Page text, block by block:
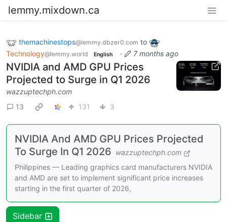
lemmy.mixdown.ca
themachinestops@lemmy.dbzer0.com to
Technology@lemmy.world English · 7 months ago
NVIDIA and AMD GPU Prices
Projected to Surge in Q1 2026
wazzuptechph.com
13
131 3
NVIDIA And AMD GPU Prices Projected
To Surge In Q1 2026 wazzuptechph.com
Philippines — Leading graphics card manufacturers NVIDIA
and AMD are set to implement significant price increases
starting in the first quarter of 2026,
Sidebar